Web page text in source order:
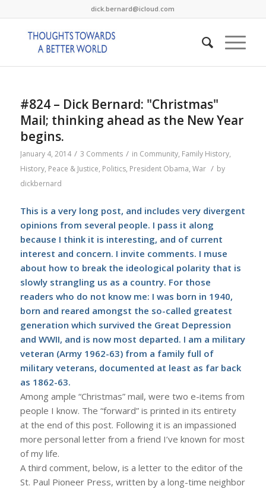
dick.bernard@icloud.com
#824 – Dick Bernard: "Christmas"
Mail; thinking ahead as the New Year
begins.
January 4, 2014 / 3 Comments / in Community, Family History,
History, Peace & Justice, Politics, President Obama, War / by
dickbernard
This is a very long post, and includes very divergent
opinions from several people. I pass it along
because I think it is interesting, and of current
interest and concern. I invite comments. I muse
about how to break the ideological polarity that is
slowly strangling us as a country. For those
readers who do not know me: I was born in 1940,
born and reared amongst the so-called greatest
generation which survived the Great Depression
and WWII, and is now most departed. I am a military
veteran (Army 1962-63) from a family full of
military veterans, documented at least as far back
as 1862-63.
Among ample “Christmas” mail, were two e-items from
people I know. The “forward” is printed in its entirety
at the end of this post. Following it is an impassioned
more personal letter from a friend I’ve known for most
of my life.
A third comment, below, is a letter to the editor of the
St. Paul Pioneer Press, written by a long-time neighbor